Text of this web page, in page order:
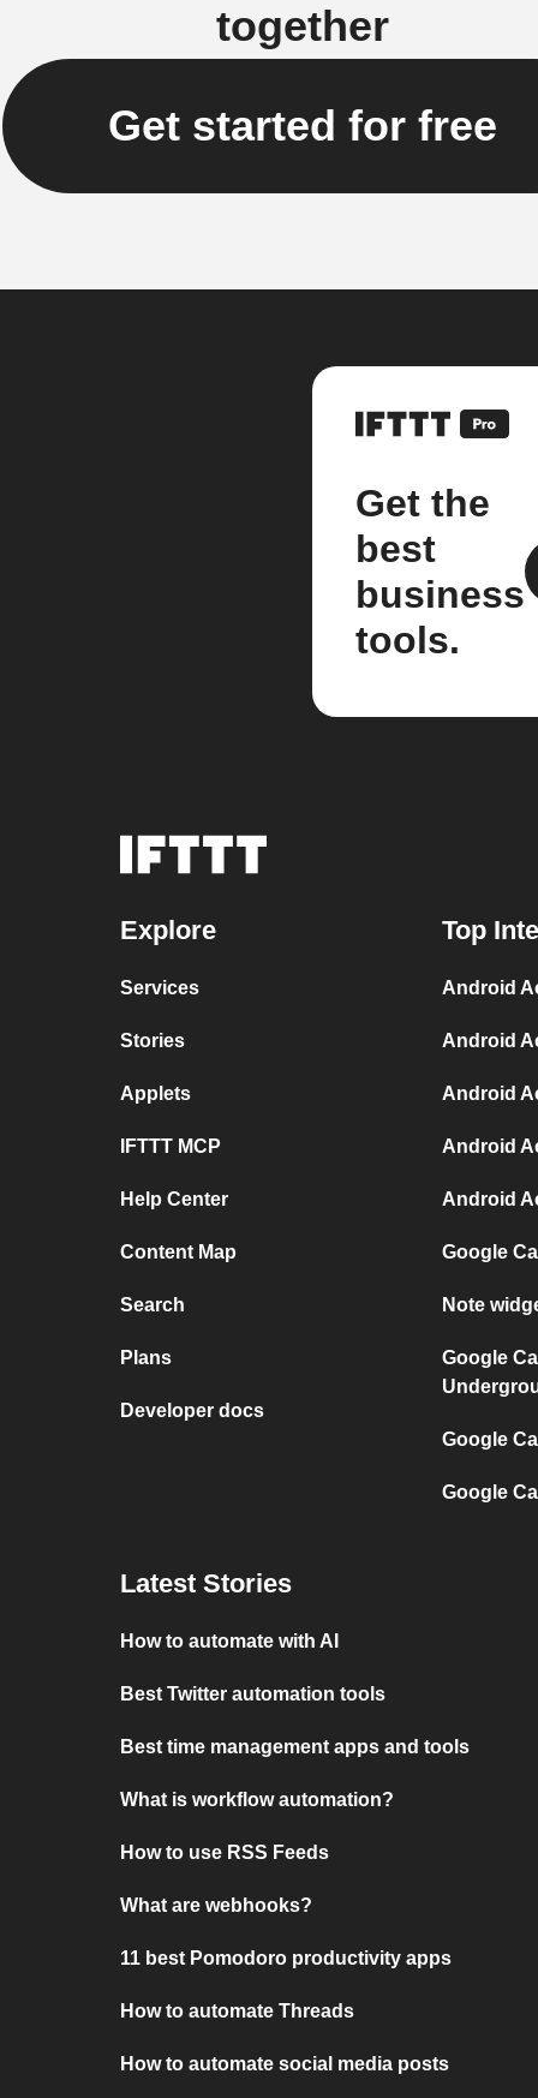
together
Get started for free
Get the
best
business
tools.
Explore
Services
Stories
Applets
IFTTT MCP
Help Center
Content Map
Search
Plans
Developer docs
Top
Android
Android
Android
Android
Android
Google
Note
Google
Google
Google
Latest Stories
How to automate with AI
Best Twitter automation tools
Best time management apps and tools
What is workflow automation?
How to use RSS Feeds
What are webhooks?
11 best Pomodoro productivity apps
How to automate Threads
How to automate social media posts